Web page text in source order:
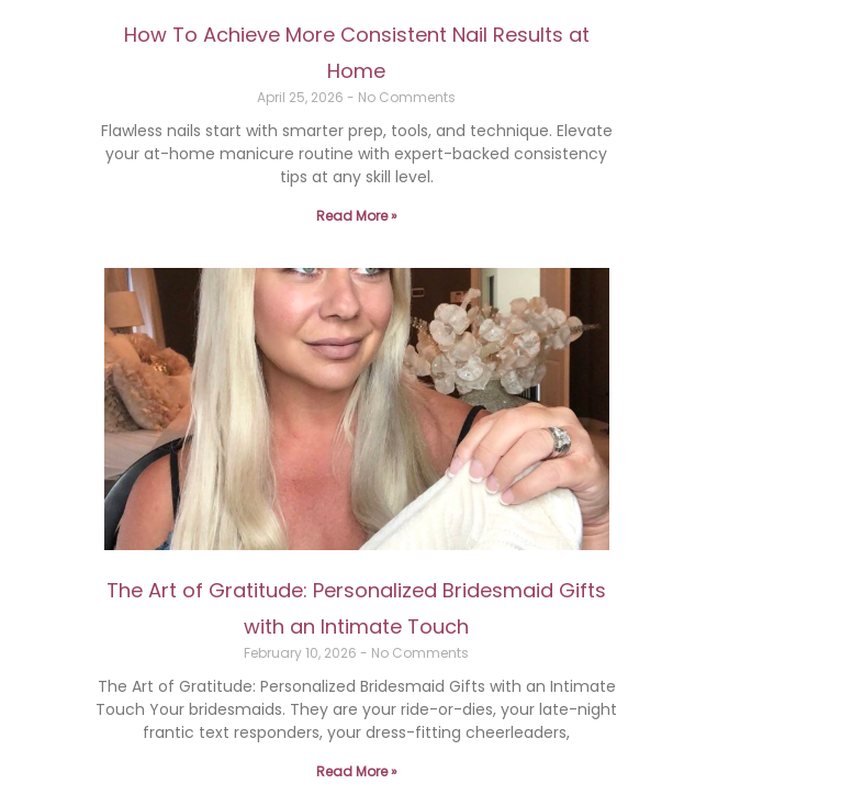
How To Achieve More Consistent Nail Results at
Home
April 25, 2026 No Comments
Flawless nails start with smarter prep, tools, and technique. Elevate
your at-home manicure routine with expert-backed consistency
tips at any skill level.
Read More »
The Art of Gratitude: Personalized Bridesmaid Gifts
with an Intimate Touch
February 10, 2026 No Comments
The Art of Gratitude: Personalized Bridesmaid Gifts with an Intimate
Touch Your bridesmaids. They are your ride-or-dies, your late-night
frantic text responders, your dress-fitting cheerleaders,
Read More »